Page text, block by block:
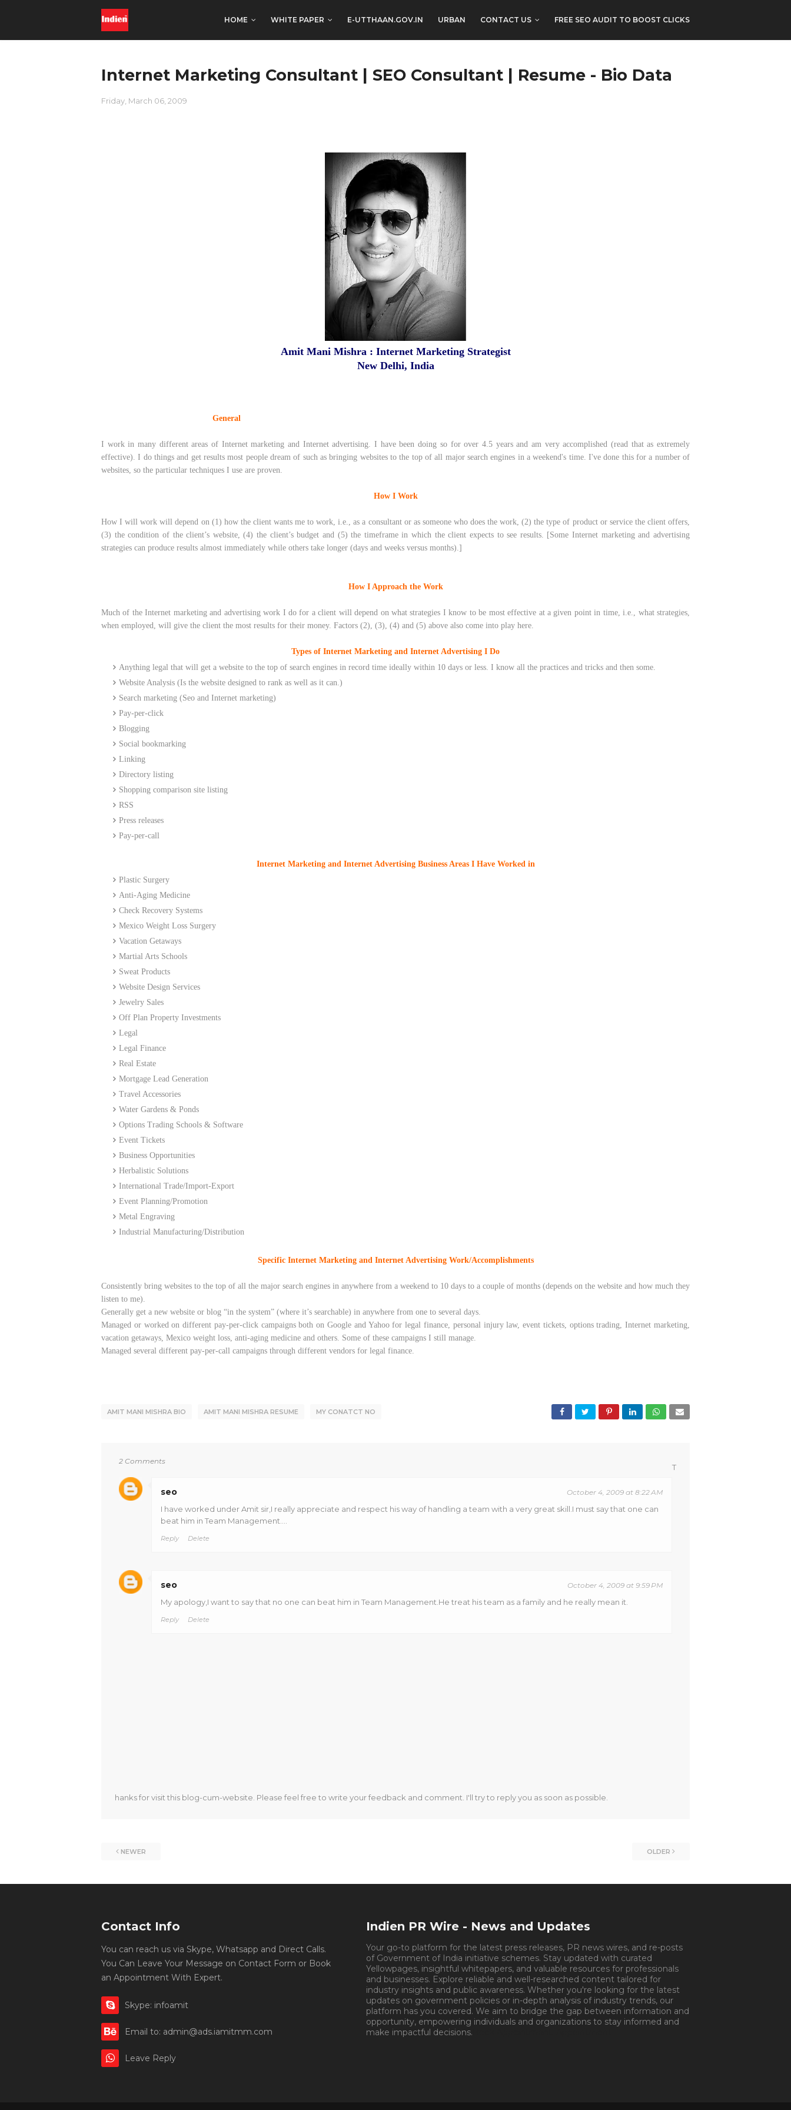
HOME WHITE PAPER E-UTTHAAN.GOV.IN URBAN CONTACT US FREE SEO AUDIT TO BOOST CLICKS
Internet Marketing Consultant | SEO Consultant | Resume - Bio Data
Friday, March 06, 2009
Amit Mani Mishra : Internet Marketing Strategist
New Delhi, India
General
I work in many different areas of Internet marketing and Internet advertising. I have been doing so for over 4.5 years and am very accomplished (read that as extremely
effective). I do things and get results most people dream of such as bringing websites to the top of all major search engines in a weekend's time. I've done this for a number of
websites, so the particular techniques I use are proven.
How I Work
How I will work will depend on (1) how the client wants me to work, i.e., as a consultant or as someone who does the work, (2) the type of product or service the client offers,
(3) the condition of the client’s website, (4) the client’s budget and (5) the timeframe in which the client expects to see results. [Some Internet marketing and advertising
strategies can produce results almost immediately while others take longer (days and weeks versus months).]
How I Approach the Work
Much of the Internet marketing and advertising work I do for a client will depend on what strategies I know to be most effective at a given point in time, i.e., what strategies,
when employed, will give the client the most results for their money. Factors (2), (3), (4) and (5) above also come into play here.
Types of Internet Marketing and Internet Advertising I Do
Anything legal that will get a website to the top of search engines in record time ideally within 10 days or less. I know all the practices and tricks and then some.
Website Analysis (Is the website designed to rank as well as it can.)
Search marketing (Seo and Internet marketing)
Pay-per-click
Blogging
Social bookmarking
Linking
Directory listing
Shopping comparison site listing
RSS
Press releases
Pay-per-call
Internet Marketing and Internet Advertising Business Areas I Have Worked in
Plastic Surgery
Anti-Aging Medicine
Check Recovery Systems
Mexico Weight Loss Surgery
Vacation Getaways
Martial Arts Schools
Sweat Products
Website Design Services
Jewelry Sales
Off Plan Property Investments
Legal
Legal Finance
Real Estate
Mortgage Lead Generation
Travel Accessories
Water Gardens & Ponds
Options Trading Schools & Software
Event Tickets
Business Opportunities
Herbalistic Solutions
International Trade/Import-Export
Event Planning/Promotion
Metal Engraving
Industrial Manufacturing/Distribution
Specific Internet Marketing and Internet Advertising Work/Accomplishments
Consistently bring websites to the top of all the major search engines in anywhere from a weekend to 10 days to a couple of months (depends on the website and how much they
listen to me).
Generally get a new website or blog “in the system” (where it’s searchable) in anywhere from one to several days.
Managed or worked on different pay-per-click campaigns both on Google and Yahoo for legal finance, personal injury law, event tickets, options trading, Internet marketing,
vacation getaways, Mexico weight loss, anti-aging medicine and others. Some of these campaigns I still manage.
Managed several different pay-per-call campaigns through different vendors for legal finance.
AMIT MANI MISHRA BIO AMIT MANI MISHRA RESUME MY CONATCT NO
2 Comments
seo October 4, 2009 at 8:22 AM
I have worked under Amit sir,I really appreciate and respect his way of handling a team with a very great skill.I must say that one can
beat him in Team Management....
Reply Delete
seo October 4, 2009 at 9:59 PM
My apology,I want to say that no one can beat him in Team Management.He treat his team as a family and he really mean it.
Reply Delete
T
hanks for visit this blog-cum-website. Please feel free to write your feedback and comment. I'll try to reply you as soon as possible.
NEWER OLDER
Contact Info
You can reach us via Skype, Whatsapp and Direct Calls.
You Can Leave Your Message on Contact Form or Book
an Appointment With Expert.
Skype: infoamit
Email to: admin@ads.iamitmm.com
Leave Reply
Indien PR Wire - News and Updates
Your go-to platform for the latest press releases, PR news wires, and re-posts
of Government of India initiative schemes. Stay updated with curated
Yellowpages, insightful whitepapers, and valuable resources for professionals
and businesses. Explore reliable and well-researched content tailored for
industry insights and public awareness. Whether you're looking for the latest
updates on government policies or in-depth analysis of industry trends, our
platform has you covered. We aim to bridge the gap between information and
opportunity, empowering individuals and organizations to stay informed and
make impactful decisions.